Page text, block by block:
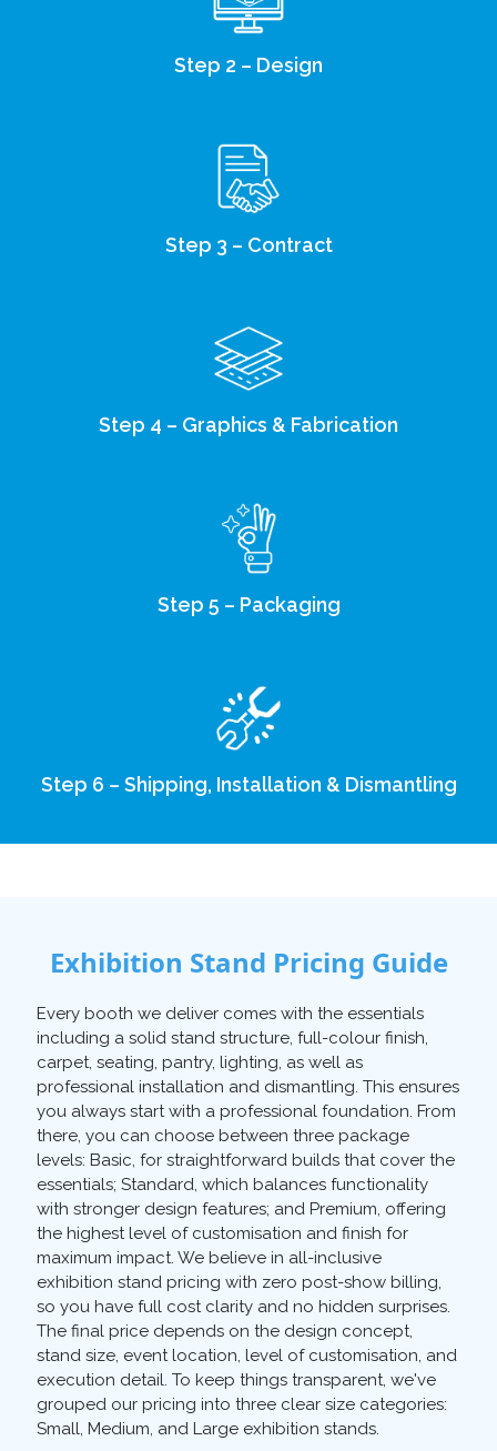
Step 2 – Design
Step 3 – Contract
Step 4 – Graphics & Fabrication
Step 5 – Packaging
Step 6 – Shipping, Installation & Dismantling
Exhibition Stand Pricing Guide
Every booth we deliver comes with the essentials
including a solid stand structure, full-colour finish,
carpet, seating, pantry, lighting, as well as
professional installation and dismantling. This ensures
you always start with a professional foundation. From
there, you can choose between three package
levels: Basic, for straightforward builds that cover the
essentials; Standard, which balances functionality
with stronger design features; and Premium, offering
the highest level of customisation and finish for
maximum impact. We believe in all-inclusive
exhibition stand pricing with zero post-show billing,
so you have full cost clarity and no hidden surprises.
The final price depends on the design concept,
stand size, event location, level of customisation, and
execution detail. To keep things transparent, we've
grouped our pricing into three clear size categories:
Small, Medium, and Large exhibition stands.